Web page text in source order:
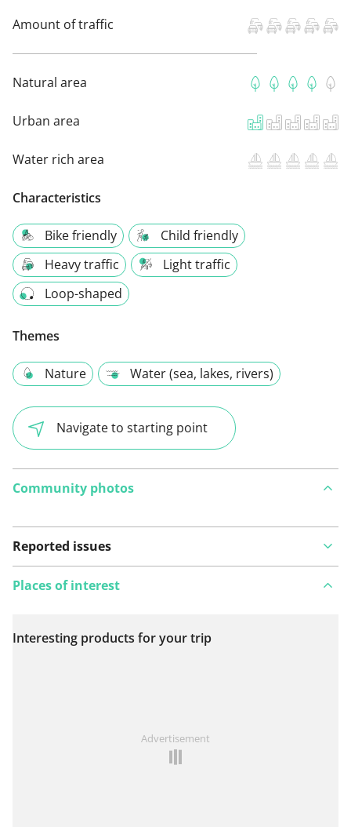
Amount of traffic
Natural area
Urban area
Water rich area
Characteristics
Bike friendly
Child friendly
Heavy traffic
Light traffic
Loop-shaped
Themes
Nature Water (sea, lakes, rivers)
Navigate to starting point
Community photos
Reported issues
View on map
Places of interest
Interesting products for your trip
Advertisement